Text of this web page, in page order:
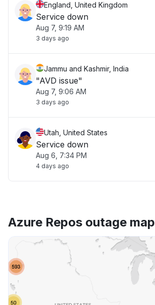
England, United Kingdom
Service down
Aug 7, 9:19 AM
3 days ago
Jammu and Kashmir, India
"AVD issue"
Aug 7, 9:06 AM
3 days ago
Utah, United States
Service down
Aug 6, 7:34 PM
4 days ago
Azure Repos outage map